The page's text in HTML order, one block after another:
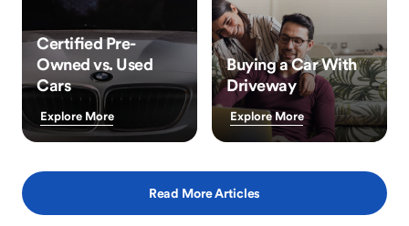
Certified Pre-
Owned vs. Used
Cars
Explore More
Buying a Car With
Driveway
Explore More
Read More Articles